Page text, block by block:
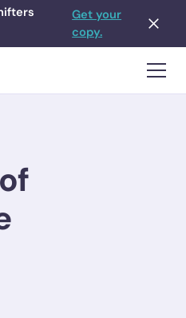
Get your
copy.